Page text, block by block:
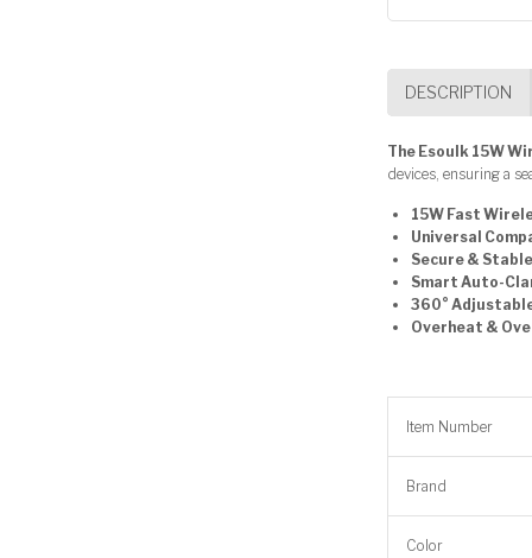
DESCRIPTION
The Esoulk 15W
devices, ensuring a
15W Fast
Universal
Secure &
Smart Auto-
360°
Overheat &
Item Number
Brand
Color